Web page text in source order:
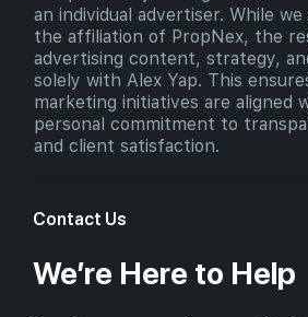
an individual advertiser. While
the affiliation of PropNex, the
advertising content, strategy,
solely with Alex Yap. This
marketing initiatives are aligned
personal commitment to
and client satisfaction.
Contact Us
We’re Here to Help